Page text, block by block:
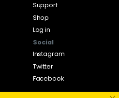
Support
Shop
Log in
Social
Instagram
Twitter
Facebook